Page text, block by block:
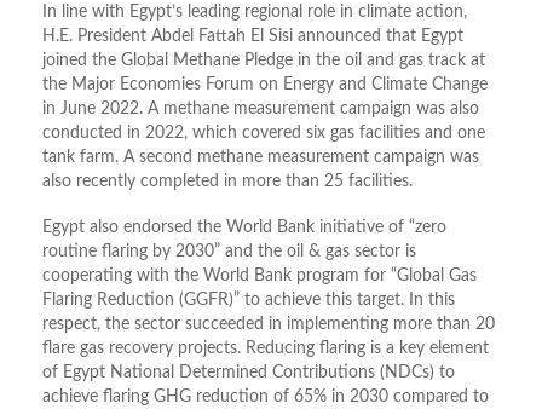
In line with Egypt’s leading regional role in climate action,
H.E. President Abdel Fattah El Sisi announced that Egypt
joined the Global Methane Pledge in the oil and gas track at
the Major Economies Forum on Energy and Climate Change
in June 2022. A methane measurement campaign was also
conducted in 2022, which covered six gas facilities and one
tank farm. A second methane measurement campaign was
also recently completed in more than 25 facilities.
Egypt also endorsed the World Bank initiative of “zero
routine flaring by 2030” and the oil & gas sector is
cooperating with the World Bank program for “Global Gas
Flaring Reduction (GGFR)” to achieve this target. In this
respect, the sector succeeded in implementing more than 20
flare gas recovery projects. Reducing flaring is a key element
of Egypt National Determined Contributions (NDCs) to
achieve flaring GHG reduction of 65% in 2030 compared to